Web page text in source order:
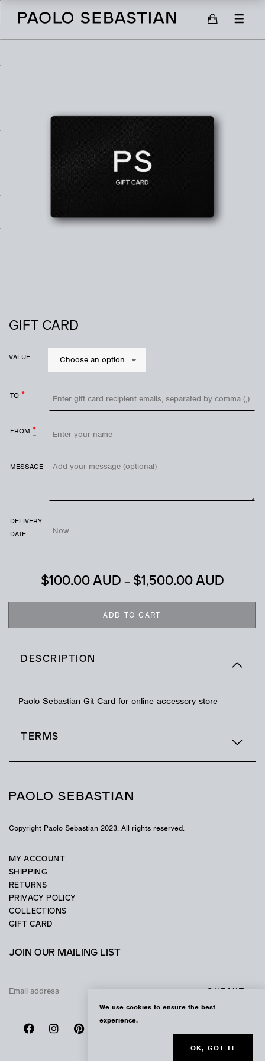
SHOP
SCARVES
GIFT CARD
VALUE : Choose an option
TO *
FROM *
MESSAGE
DELIVERY
DATE
$100.00 AUD – $1,500.00 AUD
ADD TO CART
DESCRIPTION
Paolo Sebastian Git Card for online accessory store
TERMS
Copyright Paolo Sebastian 2023. All rights reserved.
MY ACCOUNT
SHIPPING
RETURNS
PRIVACY POLICY
COLLECTIONS
GIFT CARD
JOIN OUR MAILING LIST
We use cookies to ensure the best
experience.
OK, GOT IT